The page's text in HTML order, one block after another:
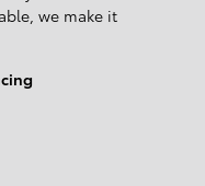
we make it